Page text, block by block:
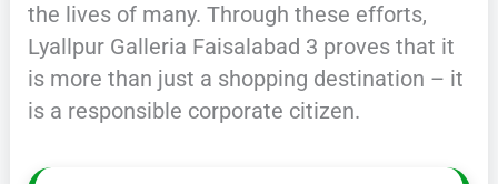
the lives of many. Through these efforts,
Lyallpur Galleria Faisalabad 3 proves that it
is more than just a shopping destination – it
is a responsible corporate citizen.